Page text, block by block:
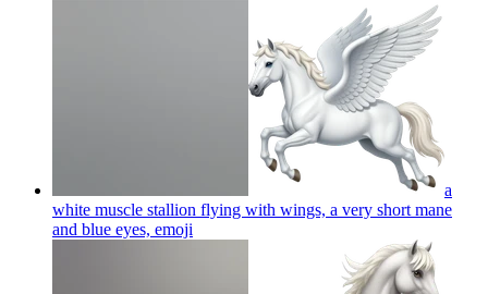
a
white muscle stallion flying with wings, a very short mane
and blue eyes, emoji